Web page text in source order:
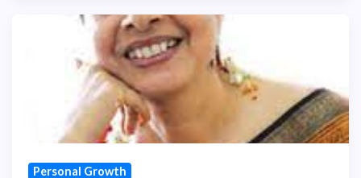
Personal Growth